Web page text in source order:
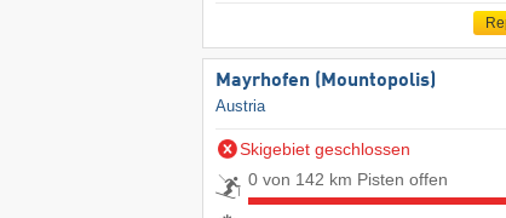
Mayrhofen (Mountopolis)
Austria
Skigebiet geschlossen
0 von 142 km Pisten offen